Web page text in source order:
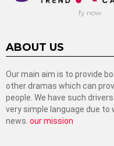
fy now
ABOUT US
Our main aim is to provide
other dramas which can
people. We have such
very simple language due to
news. our mission